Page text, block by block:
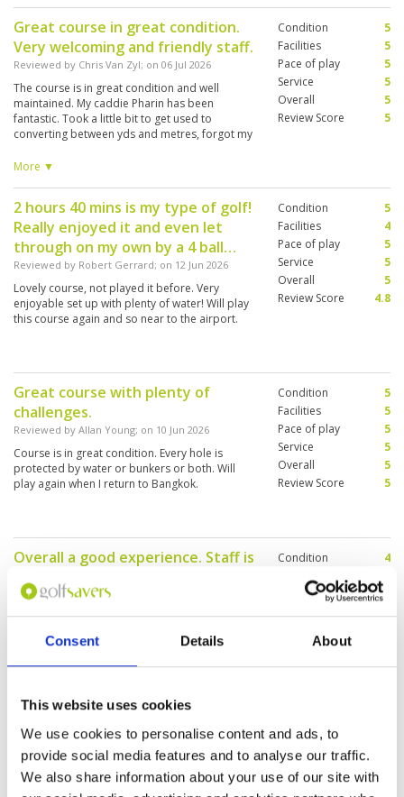
Consent Details About
This website uses cookies
We use cookies to personalise content and ads, to
provide social media features and to analyse our traffic.
We also share information about your use of our site with
Great course in great condition.
Very welcoming and friendly staff.
Reviewed by Chris Van Zyl; on 06 Jul 2026
The course is in great condition and well
maintained. My caddie Pharin has been
fantastic. Took a little bit to get used to
converting between yds and metres, forgot my
anyone who wants a game in Bangkok. Would
More ▼
Condition
5
Facilities
5
Pace of play
5
Service
5
Overall
5
Review Score
5
2 hours 40 mins is my type of golf!
Really enjoyed it and even let
through on my own by a 4 ball…
Reviewed by Robert Gerrard; on 12 Jun 2026
Lovely course, not played it before. Very
enjoyable set up with plenty of water! Will play
this course again and so near to the airport.
Condition
5
Facilities
4
Pace of play
5
Service
5
Overall
5
Review Score
4.8
Great course with plenty of
challenges.
Reviewed by Allan Young; on 10 Jun 2026
Course is in great condition. Every hole is
protected by water or bunkers or both. Will
play again when I return to Bangkok.
Condition
5
Facilities
5
Pace of play
5
Service
5
Overall
5
Review Score
5
Overall a good experience. Staff is
very friendly
Reviewed byRenier Groenewald
Course was in a good condition. Fairways was
good. Greens are true. Overall very good. Tight
little course. Good value for money.
Condition
4
Facilities
Pace of play
Service
5
Review Score
Reviewed byBrian Drake; on25 Apr 2026
Club house was very nice and caddie was
excellent. But overall this course does not
Facilities
Pace of play
Service